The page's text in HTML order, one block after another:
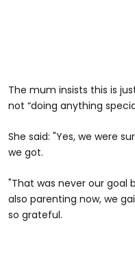
The mum insists this is
not “doing anything
She said: "Yes, we were
we got.
"That was never our goal
also parenting now, we
so grateful.